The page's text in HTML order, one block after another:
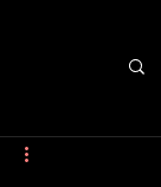
News